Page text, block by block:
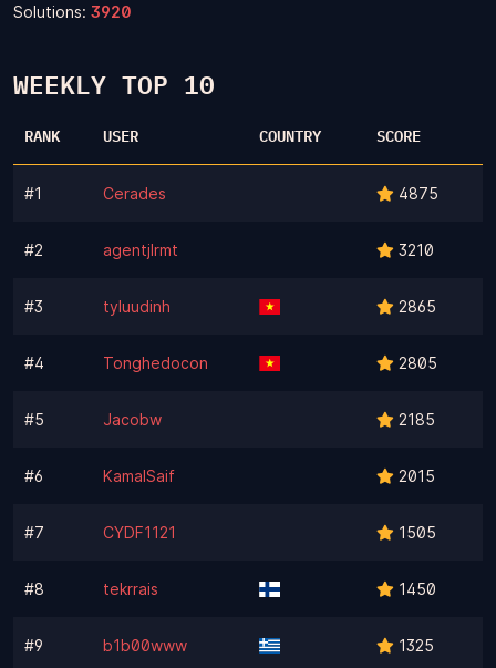
Solutions: 3920
WEEKLY TOP 10
RANK USER COUNTRY SCORE
#1 Cerades 4875
#2 agentjlrmt 3210
#3 tyluudinh 2865
#4 Tonghedocon 2805
#5 Jacobw 2185
#6 KamalSaif 2015
#7 CYDF1121 1505
#8 tekrrais 1450
#9 b1b00www 1325